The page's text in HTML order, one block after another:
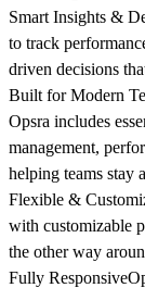
Smart Insights &
to track
driven decisions
Built for Modern
Opsra includes
management,
helping teams stay
Flexible &
with customizable
the other way
Fully Responsive